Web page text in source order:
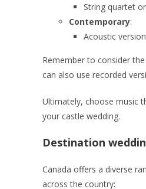
String quartet
Contemporary:
Acoustic
Remember to consider
can also use recorded
Ultimately, choose music
your castle wedding.
Destination
Canada offers a diverse
across the country: